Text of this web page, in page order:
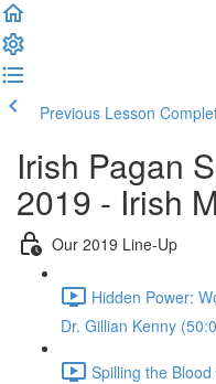
Previous Lesson
Irish Pagan
2019 - Irish
Our 2019 Line-Up
Hidden Power:
Dr. Gillian Kenny
Spilling the